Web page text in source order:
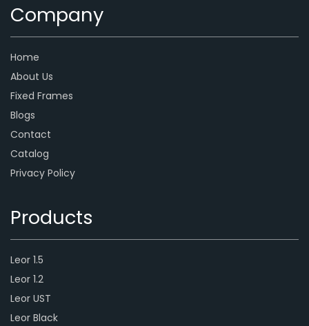
Company
Home
About Us
Fixed Frames
Blogs
Contact
Catalog
Privacy Policy
Products
Leor 1.5
Leor 1.2
Leor UST
Leor Black